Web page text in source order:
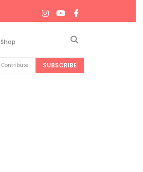
Shop
Contribute SUBSCRIBE